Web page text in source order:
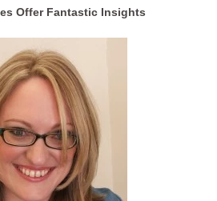
Offer Fantastic Insights